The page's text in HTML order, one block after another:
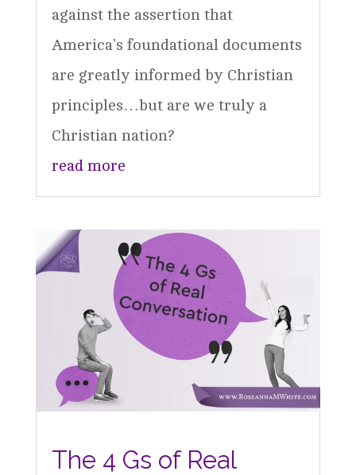
against the assertion that
America’s foundational documents
are greatly informed by Christian
principles…but are we truly a
Christian nation?
read more
The 4 Gs of Real